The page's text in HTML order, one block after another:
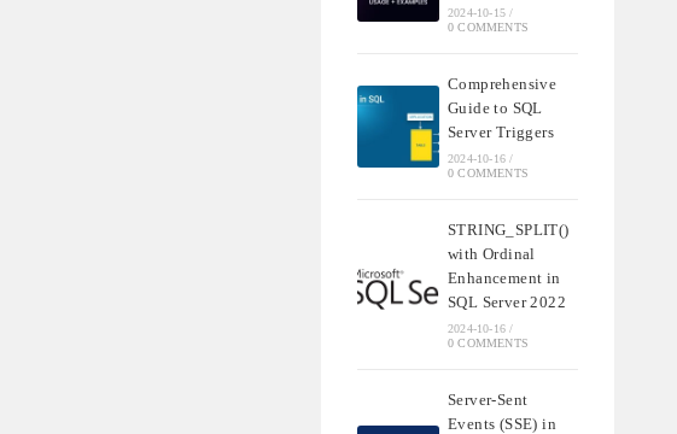
2024-10-15 /
0 COMMENTS
Comprehensive
Guide to SQL
Server Triggers
2024-10-16 /
0 COMMENTS
STRING_SPLIT()
with Ordinal
Enhancement in
SQL Server 2022
2024-10-16 /
0 COMMENTS
Server-Sent
Events (SSE) in